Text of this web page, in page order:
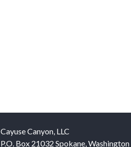
Cayuse Canyon, LLC
P.O. Box 21032 Spokane,Washington